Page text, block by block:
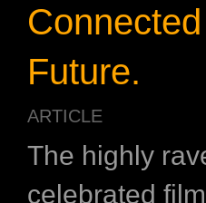
Future.
ARTICLE
The highly
celebrated